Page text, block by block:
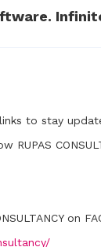
to stay
RUPAS
on